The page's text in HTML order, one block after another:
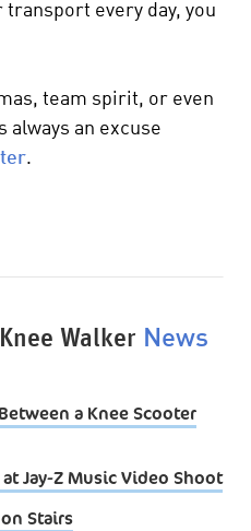
every day, you
team spirit, or even
an excuse
.
Walker News
a Knee Scooter
Jay-Z Music Video Shoot
Stairs